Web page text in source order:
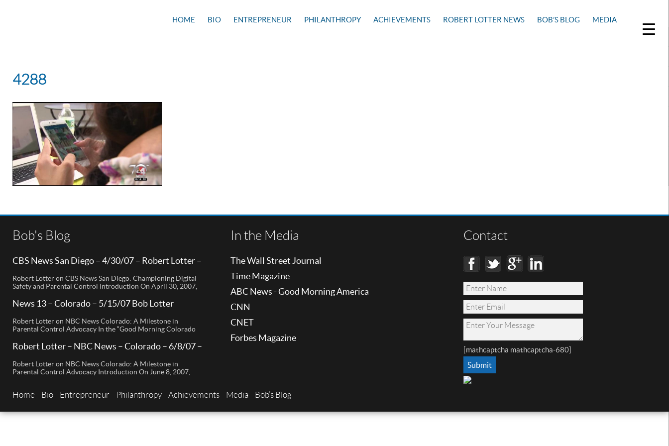
HOME BIO ENTREPRENEUR PHILANTHROPY ACHIEVEMENTS ROBERT LOTTER NEWS BOB’S BLOG MEDIA
4288
Bob's Blog
CBS News San Diego – 4/30/07 – Robert Lotter –
Robert Lotter on CBS News San Diego: Championing Digital
Safety and Parental Control Introduction On April 30, 2007,
control technology, was featured on CBS News San Diego. His
concerns of digital safety for children and highlighted his
groundbreaking […]
News 13 – Colorado – 5/15/07 Bob Lotter
Robert Lotter on NBC News Colorado: A Milestone in
Parental Control Advocacy In the “Good Morning Colorado
technology called My Mobile Watchdog, designed to bolster
pioneered by entrepreneur Bob Lauder, empowers parents to
monitor their children’s cell […]
Robert Lotter – NBC News – Colorado – 6/8/07 –
Robert Lotter on NBC News Colorado: A Milestone in
Parental Control Advocacy Introduction On June 8, 2007,
Colorado. This event marked a pivotal moment in the public
In the Media
The Wall Street Journal
Time Magazine
ABC News - Good Morning America
CNN
CNET
Forbes Magazine
Contact
[mathcaptcha mathcaptcha-680]
Home Bio Entrepreneur Philanthropy Achievements Media Bob’s Blog